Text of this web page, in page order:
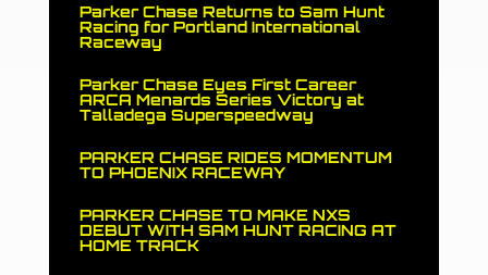
Parker Chase Returns to Sam Hunt
Racing for Portland International
Raceway
Parker Chase Eyes First Career
ARCA Menards Series Victory at
Talladega Superspeedway
PARKER CHASE RIDES MOMENTUM
TO PHOENIX RACEWAY
PARKER CHASE TO MAKE NXS
DEBUT WITH SAM HUNT RACING AT
HOME TRACK